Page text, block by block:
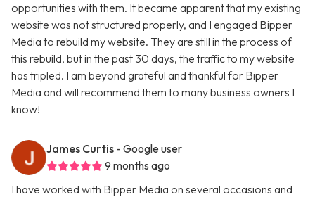
opportunities with them. It became apparent that my existing
website was not structured properly, and I engaged Bipper
Media to rebuild my website. They are still in the process of
this rebuild, but in the past 30 days, the traffic to my website
has tripled. I am beyond grateful and thankful for Bipper
Media and will recommend them to many business owners I
know!
James Curtis - Google user
9 months ago
I have worked with Bipper Media on several occasions and